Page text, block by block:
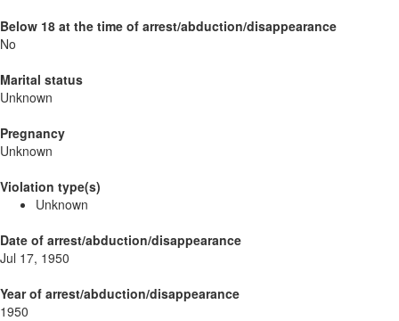
Below 18 at the time of arrest/abduction/disappearance
No
Marital status
Unknown
Pregnancy
Unknown
Violation type(s)
Unknown
Date of arrest/abduction/disappearance
Jul 17, 1950
Year of arrest/abduction/disappearance
1950